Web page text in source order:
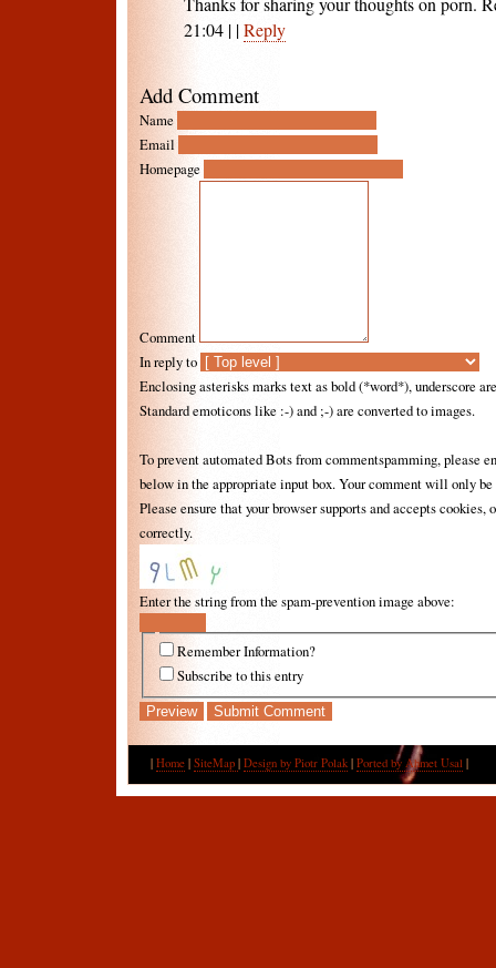
21:04 | |Reply
Add Comment
Name
Email
Homepage
Comment
In reply to
Enclosing asterisks marks text as bold (*word*), underscore
Standard emoticons like :-) and ;-) are converted to images.
To prevent automated Bots from commentspamming, please
below in the appropriate input box. Your comment will only
Please ensure that your browser supports and accepts
correctly.
Enter the string from the spam-prevention image above:
Remember Information?
Subscribe to this entry
| Home | SiteMap | Design by Piotr Polak | Ported by Ahmet Usal |